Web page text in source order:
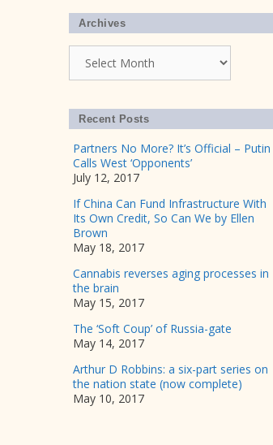
Archives
Recent Posts
Partners No More? It’s Official – Putin
Calls West ‘Opponents’
July 12, 2017
If China Can Fund Infrastructure With
Its Own Credit, So Can We by Ellen
Brown
May 18, 2017
Cannabis reverses aging processes in
the brain
May 15, 2017
The ‘Soft Coup’ of Russia-gate
May 14, 2017
Arthur D Robbins: a six-part series on
the nation state (now complete)
May 10, 2017